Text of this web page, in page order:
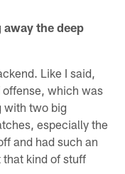
the deep
Like I said,
which was
with two big
especially the
and had such an
kind of stuff